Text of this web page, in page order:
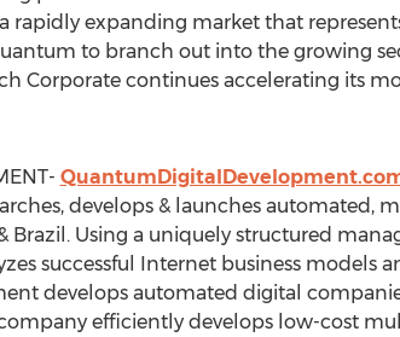
a rapidly expanding market that
to branch out into the growing
Corporate continues accelerating its
develops & launches automated,
Brazil. Using a uniquely structured
successful Internet business models
develops automated digital
efficiently develops low-cost